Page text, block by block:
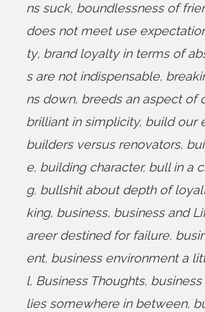
ns suck, boundlessness of
does not meet use
ty, brand loyalty in terms of
s are not indispensable,
ns down, breeds an aspect of
brilliant in simplicity, build our
builders versus renovators,
e, building character, bull in a
g, bullshit about depth of
king, business, business and
areer destined for failure,
ent, business environment a
l, Business Thoughts,
lies somewhere in between,